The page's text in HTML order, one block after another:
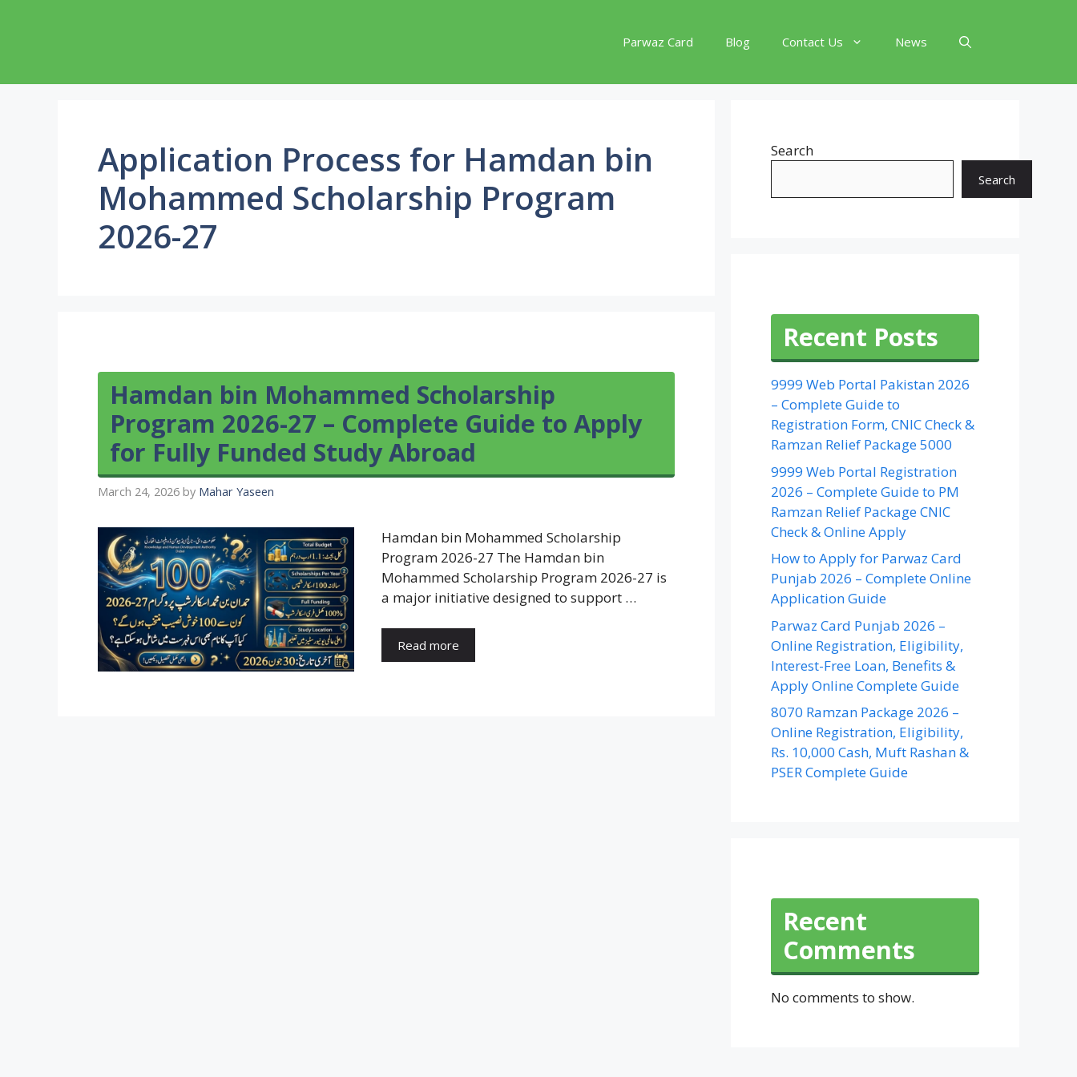
Parwaz Card Blog Contact Us News
Application Process for Hamdan bin
Mohammed Scholarship Program
2026-27
Hamdan bin Mohammed Scholarship
Program 2026-27 – Complete Guide to Apply
for Fully Funded Study Abroad
March 24, 2026 by Mahar Yaseen
Hamdan bin Mohammed Scholarship
Program 2026-27 The Hamdan bin
Mohammed Scholarship Program 2026-27 is
a major initiative designed to support …
Read more
Search
Search
Recent Posts
9999 Web Portal Pakistan 2026
– Complete Guide to
Registration Form, CNIC Check &
Ramzan Relief Package 5000
9999 Web Portal Registration
2026 – Complete Guide to PM
Ramzan Relief Package CNIC
Check & Online Apply
How to Apply for Parwaz Card
Punjab 2026 – Complete Online
Application Guide
Parwaz Card Punjab 2026 –
Online Registration, Eligibility,
Interest-Free Loan, Benefits &
Apply Online Complete Guide
8070 Ramzan Package 2026 –
Online Registration, Eligibility,
Rs. 10,000 Cash, Muft Rashan &
PSER Complete Guide
Recent
Comments
No comments to show.